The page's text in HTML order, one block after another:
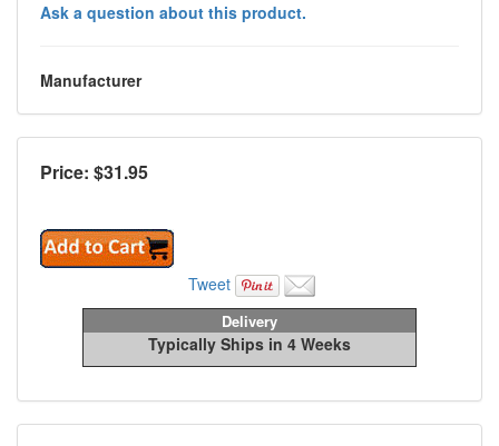
Ask a question about this product.
Manufacturer
Price: $31.95
Tweet
Delivery
Typically Ships in 4 Weeks